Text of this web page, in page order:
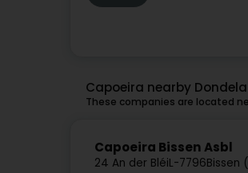
Capoeira nearby
These companies are located
Capoeira Bissen Asbl
24 An der BléiL-7796Bissen